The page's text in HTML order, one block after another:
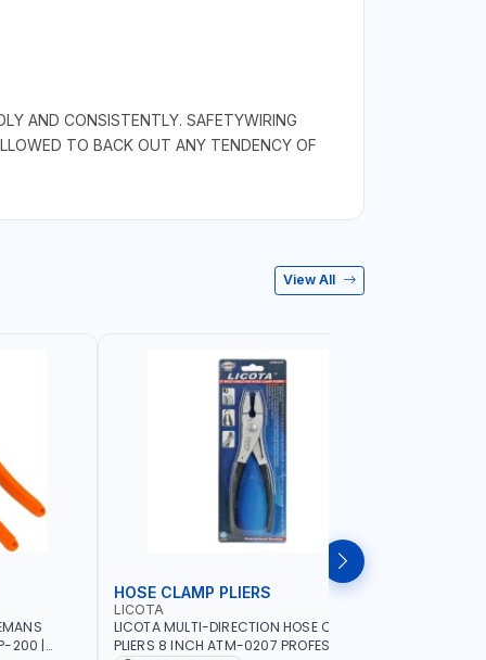
AND CONSISTENTLY. SAFETYWIRING
TO BACK OUT ANY TENDENCY OF
View All
200 |
HOSE CLAMP PLIERS
LICOTA
LICOTA MULTI-DIRECTION HOSE CLAMP
PLIERS 8 INCH ATM-0207 PROFESSIONAL